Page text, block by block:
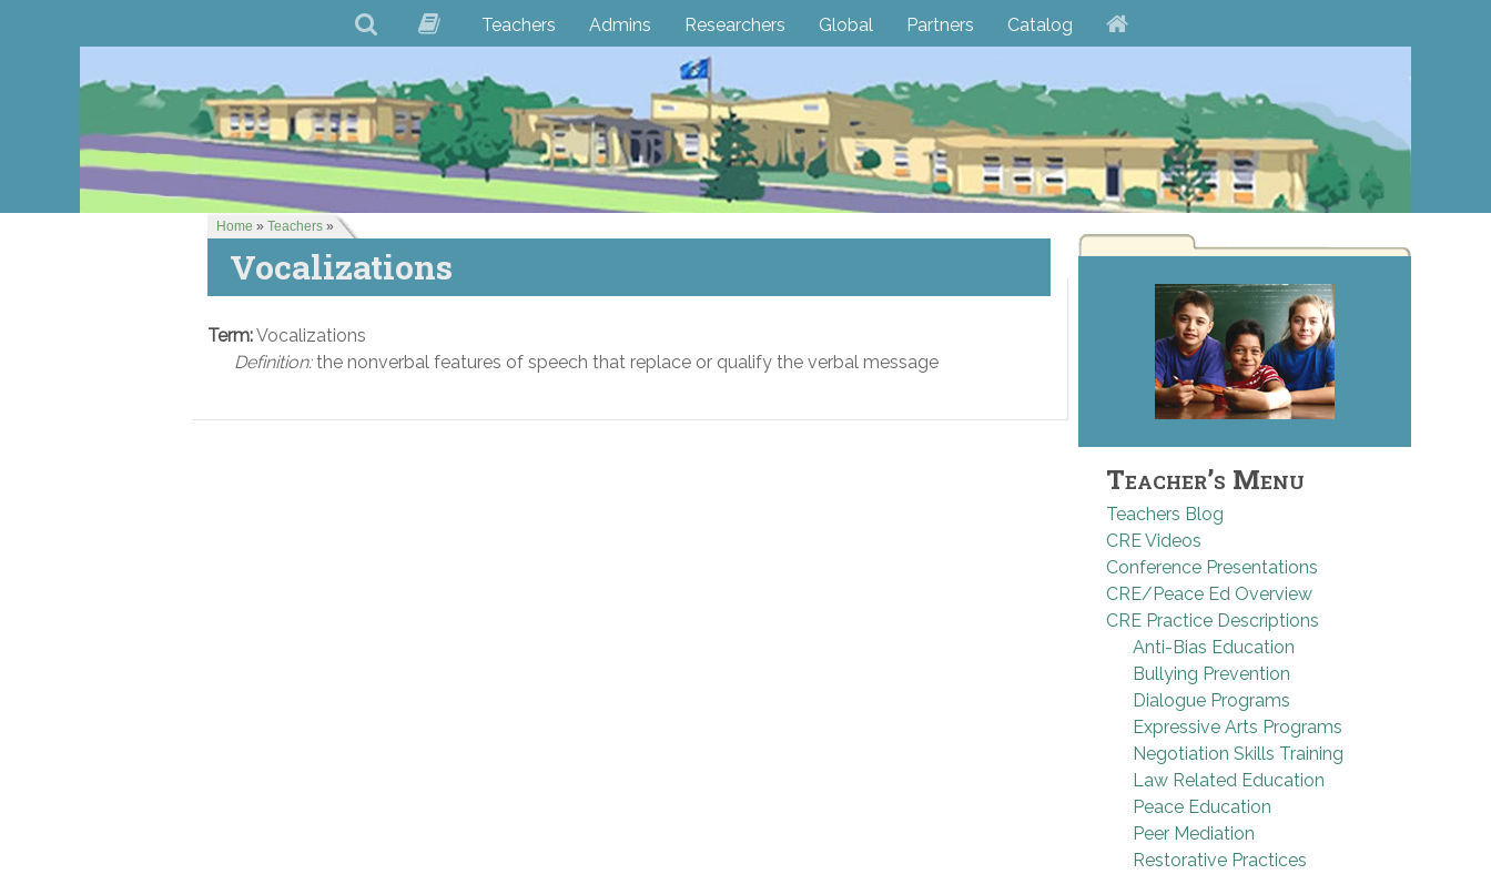
Teachers Admins Researchers Global Partners Catalog
Home » Teachers »
Vocalizations
Term:Vocalizations
Definition:the nonverbal features of speech that replace or qualify the verbal message
Teacher’s Menu
Teachers Blog
CRE Videos
Conference Presentations
CRE/Peace Ed Overview
CRE Practice Descriptions
Anti-Bias Education
Bullying Prevention
Dialogue Programs
Expressive Arts Programs
Negotiation Skills Training
Law Related Education
Peace Education
Peer Mediation
Restorative Practices